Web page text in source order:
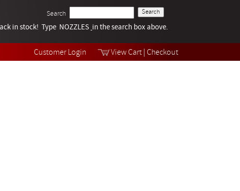
Customer Login View Cart Checkout
Search
Tech Help
Videos
in stock! Type NOZZLES in the search box above.